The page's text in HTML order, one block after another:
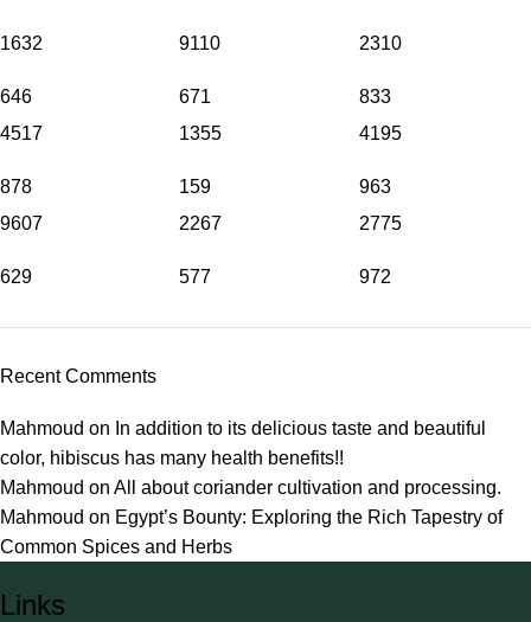
1632
646
9110
671
2310
833
4517
878
1355
159
4195
963
9607
629
2267
577
2775
972
Recent Comments
Mahmoud on In addition to its delicious taste and beautiful
color, hibiscus has many health benefits!!
Mahmoud on All about coriander cultivation and processing.
Mahmoud on Egypt’s Bounty: Exploring the Rich Tapestry of
Common Spices and Herbs
Links